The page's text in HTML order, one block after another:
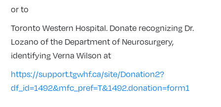
or to
Toronto Western Hospital. Donate recognizing Dr.
Lozano of the Department of Neurosurgery,
identifying Verna Wilson at
https://support.tgwhf.ca/site/Donation2?
df_id=1492&mfc_pref=T&1492.donation=form1